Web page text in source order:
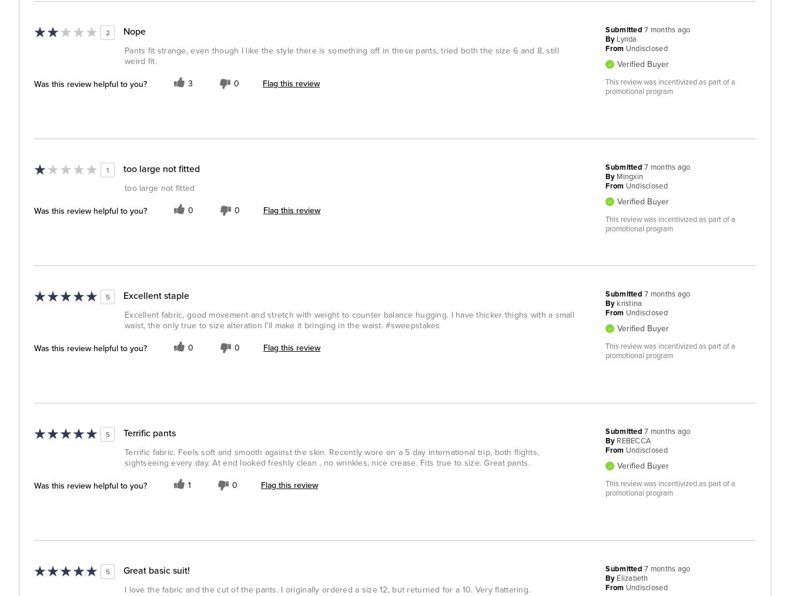
2 Nope
Pants fit strange, even though I like the style there is something off in these pants, tried both the size 6 and 8, still
weird fit.
Was this review helpful to you? 3 0 Flag this review
Submitted7 months ago
By Lynda
From Undisclosed
Verified Buyer
This review was incentivized as part of a
promotional program
1 too large not fitted
too large not fitted
Was this review helpful to you? 0 0 Flag this review
Submitted7 months ago
By Mingxin
From Undisclosed
Verified Buyer
This review was incentivized as part of a
promotional program
5 Excellent staple
Excellent fabric, good movement and stretch with weight to counter balance hugging. I have thicker thighs with a small
waist, the only true to size alteration I'll make it bringing in the waist. #sweepstakes
Was this review helpful to you? 0 0 Flag this review
Submitted7 months ago
By kristina
From Undisclosed
Verified Buyer
This review was incentivized as part of a
promotional program
5 Terrific pants
Terrific fabric. Feels soft and smooth against the skin. Recently wore on a 5 day international trip, both flights,
sightseeing every day. At end looked freshly clean , no wrinkles, nice crease. Fits true to size. Great pants.
Was this review helpful to you? 1 0 Flag this review
Submitted7 months ago
By REBECCA
From Undisclosed
Verified Buyer
This review was incentivized as part of a
promotional program
5 Great basic suit!
I love the fabric and the cut of the pants. I originally ordered a size 12, but returned for a 10. Very flattering.
Submitted7 months ago
By Elizabeth
From Undisclosed